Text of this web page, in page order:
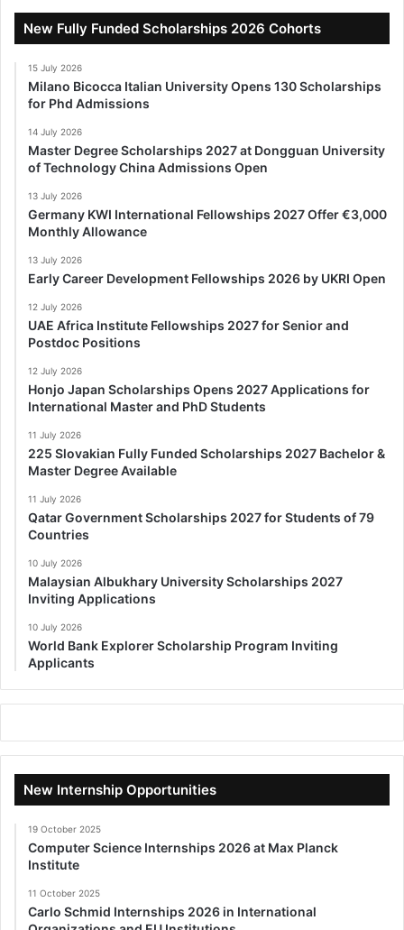
New Fully Funded Scholarships 2026 Cohorts
15 July 2026
Milano Bicocca Italian University Opens 130 Scholarships
for Phd Admissions
14 July 2026
Master Degree Scholarships 2027 at Dongguan University
of Technology China Admissions Open
13 July 2026
Germany KWI International Fellowships 2027 Offer €3,000
Monthly Allowance
13 July 2026
Early Career Development Fellowships 2026 by UKRI Open
12 July 2026
UAE Africa Institute Fellowships 2027 for Senior and
Postdoc Positions
12 July 2026
Honjo Japan Scholarships Opens 2027 Applications for
International Master and PhD Students
11 July 2026
225 Slovakian Fully Funded Scholarships 2027 Bachelor &
Master Degree Available
11 July 2026
Qatar Government Scholarships 2027 for Students of 79
Countries
10 July 2026
Malaysian Albukhary University Scholarships 2027
Inviting Applications
10 July 2026
World Bank Explorer Scholarship Program Inviting
Applicants
New Internship Opportunities
19 October 2025
Computer Science Internships 2026 at Max Planck
Institute
11 October 2025
Carlo Schmid Internships 2026 in International